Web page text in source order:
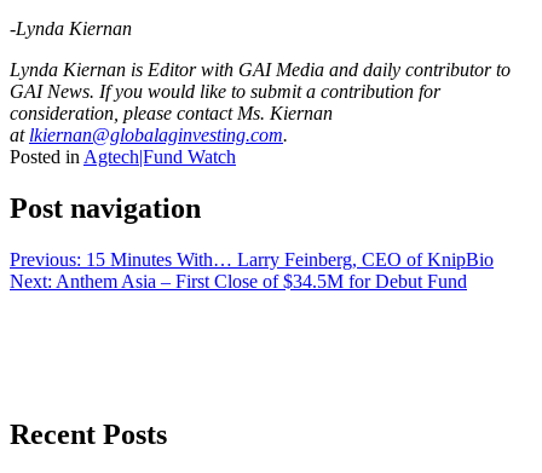
-Lynda Kiernan
Lynda Kiernan is Editor with GAI Media and daily contributor to
GAI News. If you would like to submit a contribution for
consideration, please contact Ms. Kiernan
at lkiernan@globalaginvesting.com.
Posted in Agtech|Fund Watch
Post navigation
Previous: 15 Minutes With… Larry Feinberg, CEO of KnipBio
Next: Anthem Asia – First Close of $34.5M for Debut Fund
Recent Posts